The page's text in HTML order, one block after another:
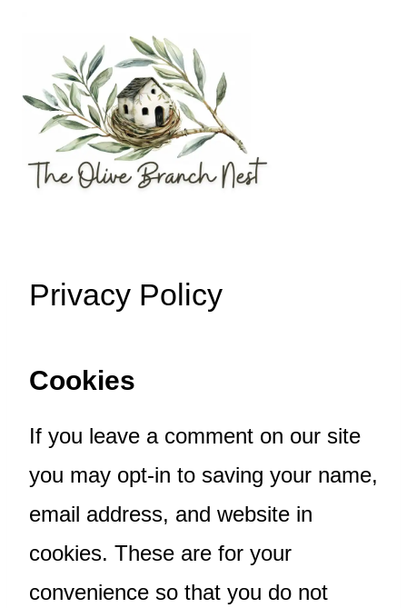
content
Privacy Policy
Cookies
If you leave a comment on our site
you may opt-in to saving your name,
email address, and website in
cookies. These are for your
convenience so that you do not